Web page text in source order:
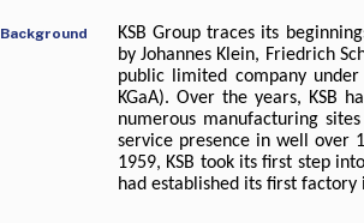
Background
KSB Group traces its
by Johannes Klein, Friedrich
public limited company
KGaA). Over the years, KSB
numerous manufacturing
service presence in well over
1959, KSB took its first step
had established its first factory